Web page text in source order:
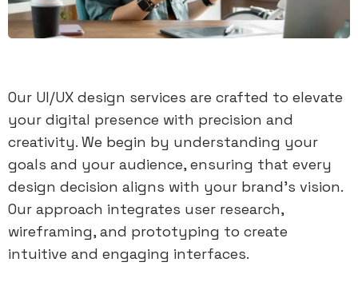
Our UI/UX design services are crafted to elevate
your digital presence with precision and
creativity. We begin by understanding your
goals and your audience, ensuring that every
design decision aligns with your brand’s vision.
Our approach integrates user research,
wireframing, and prototyping to create
intuitive and engaging interfaces.